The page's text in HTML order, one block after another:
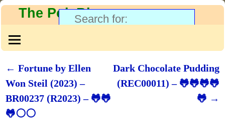
The PolyBlog
Post navigation
← Fortune by Ellen
Won Steil (2023) –
BR00237 (R2023) – 🐸🐸
🐸⚪⚪
Dark Chocolate Pudding
(REC00011) – 🐸🐸🐸🐸
🐸 →